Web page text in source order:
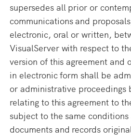
supersedes all prior or
communications and
electronic, oral or written,
VisualServer with respect to
version of this agreement and
in electronic form shall be
or administrative proceedings
relating to this agreement to
subject to the same
documents and records